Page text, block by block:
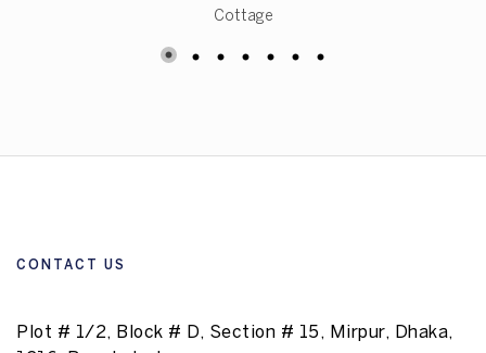
Cottage
CONTACT US
Plot # 1/2, Block # D, Section # 15, Mirpur, Dhaka,